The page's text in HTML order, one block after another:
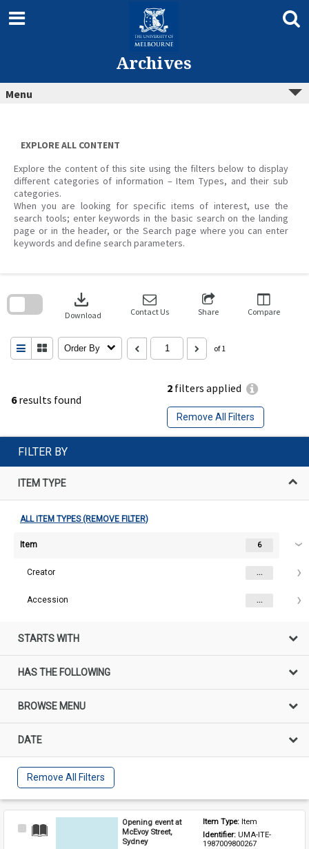
content
Archives
Menu
EXPLORE ALL CONTENT
Explore the content of this site using the filters below to display
different categories of information – Item Types, and their sub
categories.
When you are looking for specific items of interest, use the
search tools; enter keywords in the basic search on the landing
page or in the header, or the Search page where you can enter
keywords and define search parameters.
6results found
2 filters applied
Remove All Filters
download
Download Contact Us Share Compare
Order By of 1
search
FILTER BY
ITEM TYPE
ALL ITEM TYPES (REMOVE FILTER)
Item 6
Creator ...
Accession ...
STARTS WITH
HAS THE FOLLOWING
BROWSE MENU
DATE
Remove All Filters
Select
Opening event at
McEvoy Street,
Sydney
Item Type: Item
Identifier: UMA-ITE-
1987009800267